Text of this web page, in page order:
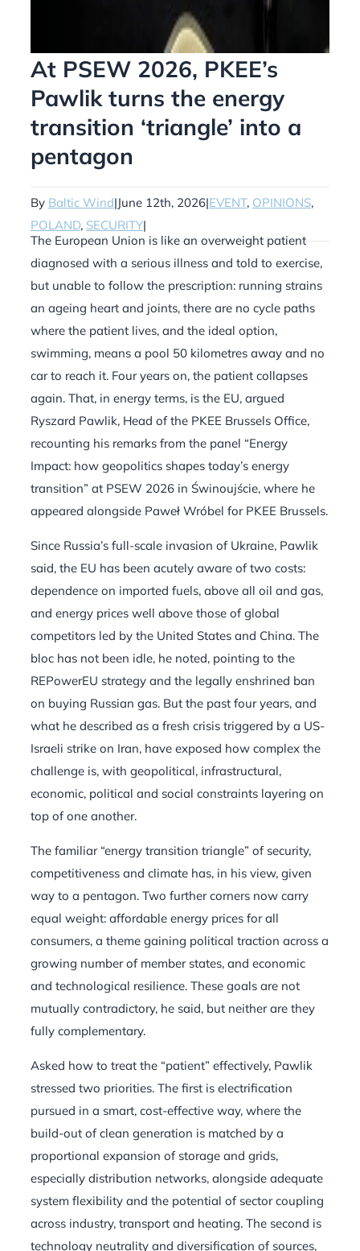
At PSEW 2026, PKEE’s
Pawlik turns the energy
transition ‘triangle’ into a
pentagon
By Baltic Wind|June 12th, 2026|EVENT, OPINIONS,
POLAND, SECURITY|
The European Union is like an overweight patient
diagnosed with a serious illness and told to exercise,
but unable to follow the prescription: running strains
an ageing heart and joints, there are no cycle paths
where the patient lives, and the ideal option,
swimming, means a pool 50 kilometres away and no
car to reach it. Four years on, the patient collapses
again. That, in energy terms, is the EU, argued
Ryszard Pawlik, Head of the PKEE Brussels Office,
recounting his remarks from the panel “Energy
Impact: how geopolitics shapes today’s energy
transition” at PSEW 2026 in Świnoujście, where he
appeared alongside Paweł Wróbel for PKEE Brussels.
Since Russia’s full-scale invasion of Ukraine, Pawlik
said, the EU has been acutely aware of two costs:
dependence on imported fuels, above all oil and gas,
and energy prices well above those of global
competitors led by the United States and China. The
bloc has not been idle, he noted, pointing to the
REPowerEU strategy and the legally enshrined ban
on buying Russian gas. But the past four years, and
what he described as a fresh crisis triggered by a US-
Israeli strike on Iran, have exposed how complex the
challenge is, with geopolitical, infrastructural,
economic, political and social constraints layering on
top of one another.
The familiar “energy transition triangle” of security,
competitiveness and climate has, in his view, given
way to a pentagon. Two further corners now carry
equal weight: affordable energy prices for all
consumers, a theme gaining political traction across a
growing number of member states, and economic
and technological resilience. These goals are not
mutually contradictory, he said, but neither are they
fully complementary.
Asked how to treat the “patient” effectively, Pawlik
stressed two priorities. The first is electrification
pursued in a smart, cost-effective way, where the
build-out of clean generation is matched by a
proportional expansion of storage and grids,
especially distribution networks, alongside adequate
system flexibility and the potential of sector coupling
across industry, transport and heating. The second is
technology neutrality and diversification of sources,